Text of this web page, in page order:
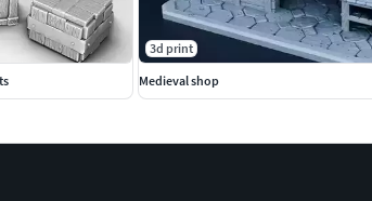
3d print
Medieval shop